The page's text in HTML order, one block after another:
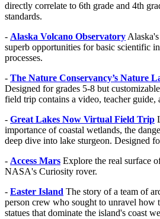
directly correlate to 6th grade and 4th
standards.
- Alaska Volcano Observatory
superb opportunities for basic scientific
processes.
- The Nature Conservancy’s Nature
Designed for grades 5-8 but
field trip contains a video, teacher guide,
- Great Lakes Now Virtual Field Trip
importance of coastal wetlands, the
deep dive into lake sturgeon. Designed
- Access Mars Explore the real surface
NASA's Curiosity rover.
- Easter Island The story of a team of
person crew who sought to unravel how
statues that dominate the island's coast